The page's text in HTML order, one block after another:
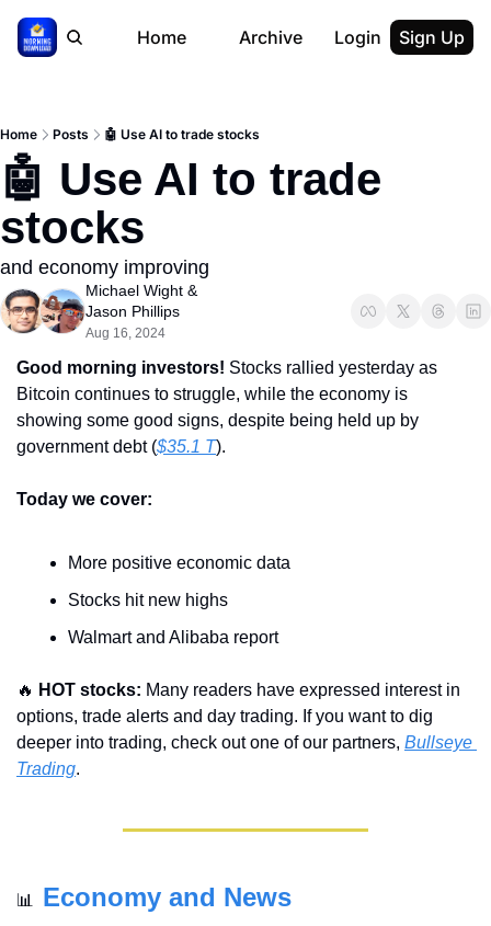
Home Archive Login Sign Up
Home Posts 🤖 Use AI to trade stocks
🤖 Use AI to trade
stocks
and economy improving
Michael Wight
Jason Phillips
Aug 16, 2024
Good morning investors! Stocks rallied yesterday as
Bitcoin continues to struggle, while the economy is
showing some good signs, despite being held up by
government debt ($35.1 T).
Today we cover:
More positive economic data
Stocks hit new highs
Walmart and Alibaba report
🔥 HOT stocks: Many readers have expressed interest in
options, trade alerts and day trading. If you want to dig
deeper into trading, check out one of our partners, Bullseye
Trading.
📊 Economy and News